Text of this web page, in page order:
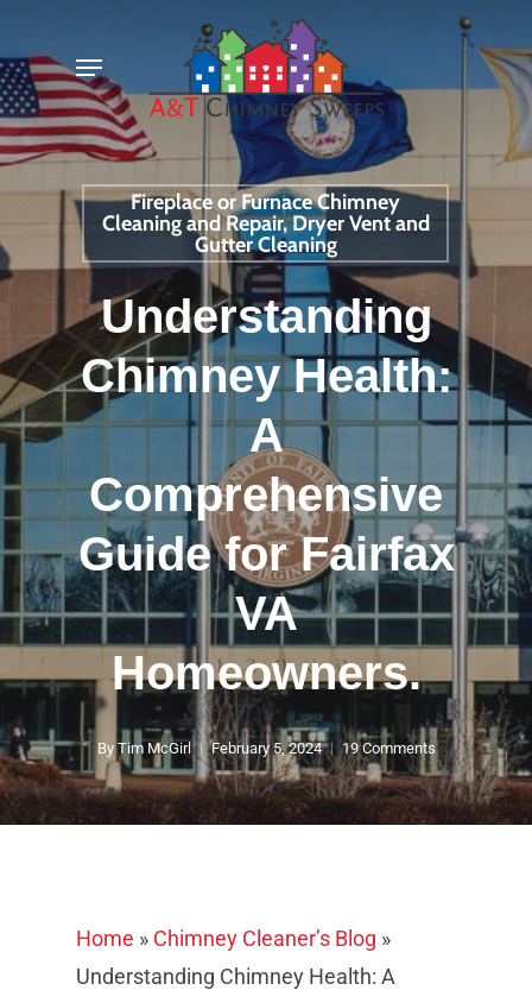
to
main
content
Menu
Fireplace or Furnace Chimney
Cleaning and Repair, Dryer Vent and
Gutter Cleaning
Understanding
Chimney Health:
A
Comprehensive
Guide for Fairfax
VA
Homeowners.
By Tim McGirl February 5, 2024 19 Comments
Home » Chimney Cleaner’s Blog »
Understanding Chimney Health: A